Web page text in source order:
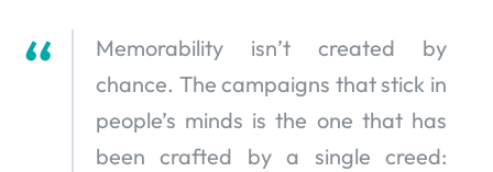
Memorability isn’t created by
chance. The campaigns that stick in
people’s minds is the one that has
been crafted by a single creed: